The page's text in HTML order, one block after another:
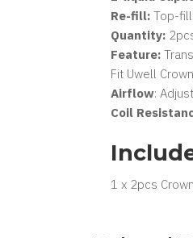
Re-fill: Top-
Quantity:
Feature:
Fit Uwell
Airflow:
Coil
1 x 2pcs